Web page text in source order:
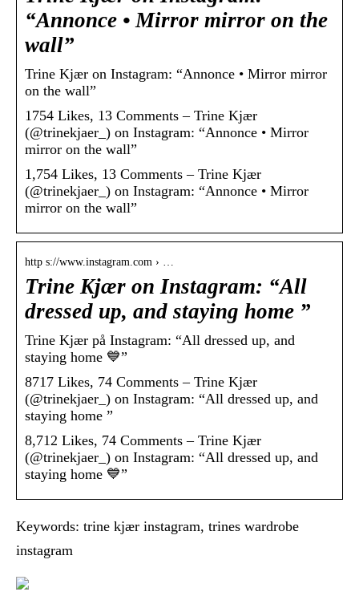
“Annonce • Mirror mirror on the
wall”
Trine Kjær on Instagram: “Annonce • Mirror mirror
on the wall”
1754 Likes, 13 Comments – Trine Kjær
(@trinekjaer_) on Instagram: “Annonce • Mirror
mirror on the wall”
1,754 Likes, 13 Comments – Trine Kjær
(@trinekjaer_) on Instagram: “Annonce • Mirror
mirror on the wall”
http s://www.instagram.com › …
Trine Kjær on Instagram: “All
dressed up, and staying home ”
Trine Kjær på Instagram: “All dressed up, and
staying home 💙”
8717 Likes, 74 Comments – Trine Kjær
(@trinekjaer_) on Instagram: “All dressed up, and
staying home ”
8,712 Likes, 74 Comments – Trine Kjær
(@trinekjaer_) on Instagram: “All dressed up, and
staying home 💙”
Keywords: trine kjær instagram, trines wardrobe
instagram